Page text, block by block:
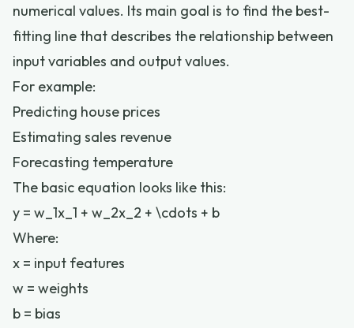
numerical values. Its main goal is to find the best-
fitting line that describes the relationship between
input variables and output values.
For example:
Predicting house prices
Estimating sales revenue
Forecasting temperature
The basic equation looks like this:
y = w_1x_1 + w_2x_2 + \cdots + b
Where:
x = input features
w = weights
b = bias